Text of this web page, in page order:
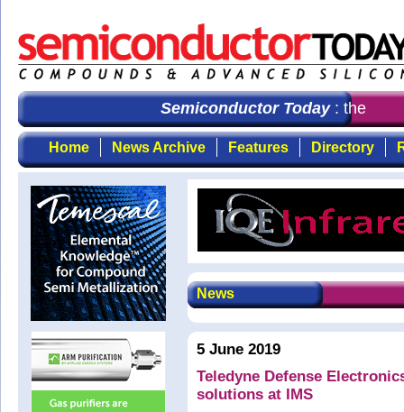
Semiconductor Today: the first
Home News Archive Features Directory
News
5 June 2019
Teledyne Defense
solutions at IMS